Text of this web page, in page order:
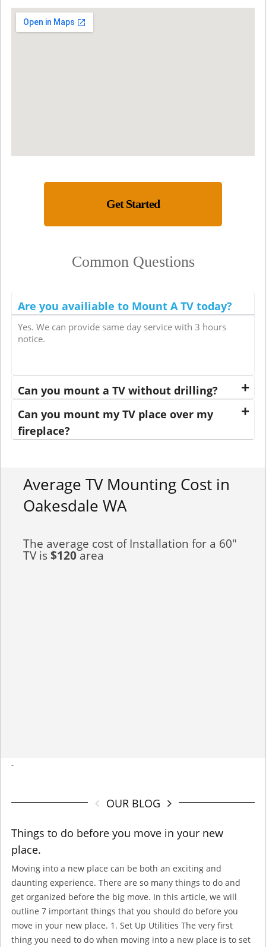
Get Started
Common Questions
Are you availiable to Mount A TV today?
Yes. We can provide same day service with 3 hours
notice.
Can you mount a TV without drilling?
Can you mount my TV place over my
fireplace?
Average TV Mounting Cost in
Oakesdale WA
The average cost of Installation for a 60"
TV is$120area
-
OUR BLOG
Things to do before you move in your new
place.
Moving into a new place can be both an exciting and
daunting experience. There are so many things to do and
get organized before the big move. In this article, we will
outline 7 important things that you should do before you
move in your new place. 1. Set Up Utilities The very first
thing you need to do when moving into a new place is to set